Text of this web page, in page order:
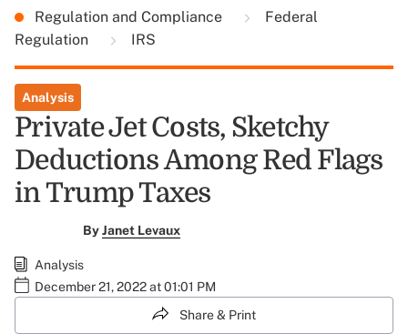
Regulation and Compliance
Federal
Regulation
IRS
Analysis
Private Jet Costs, Sketchy
Deductions Among Red Flags
in Trump Taxes
ByJanet Levaux
Analysis
December 21, 2022 at 01:01 PM
Share & Print